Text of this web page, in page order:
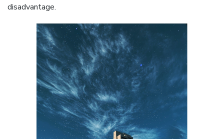
disadvantage.